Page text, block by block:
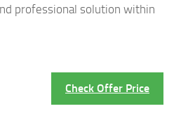
professional solution within
Check Offer Price